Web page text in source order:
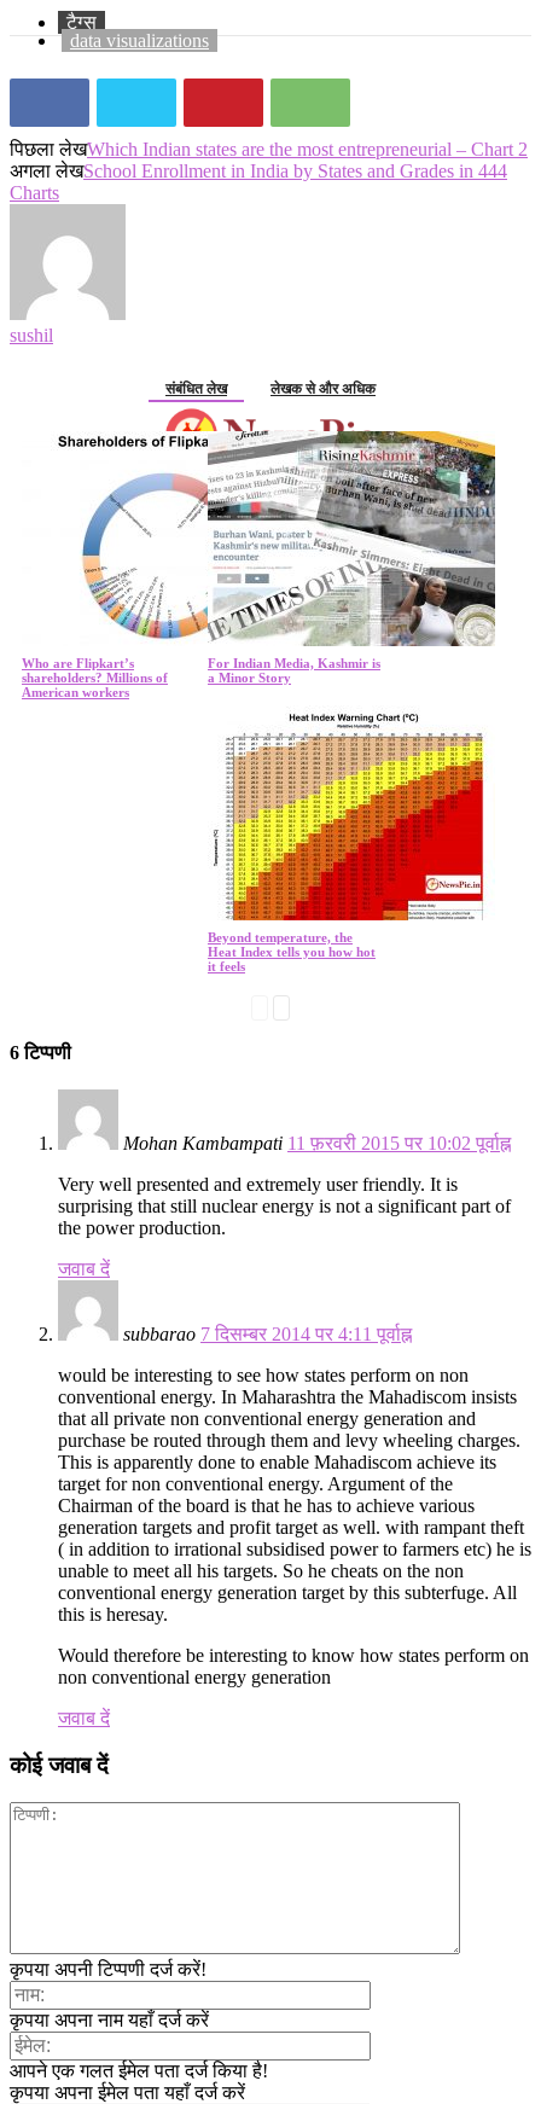
टैग्स
data visualizations
पिछला लेखWhich Indian states are the most entrepreneurial – Chart 2
अगला लेखSchool Enrollment in India by States and Grades in 444
Charts
sushil
संबंधित लेख लेखक से और अधिक
Who are Flipkart’s
shareholders? Millions of
American workers
For Indian Media, Kashmir is
a Minor Story
Beyond temperature, the
Heat Index tells you how hot
it feels
6 टिप्पणी
Mohan Kambampati 11 फ़रवरी 2015 पर 10:02 पूर्वाह्न
Very well presented and extremely user friendly. It is
surprising that still nuclear energy is not a significant part of
the power production.
जवाब दें
subbarao 7 दिसम्बर 2014 पर 4:11 पूर्वाह्न
would be interesting to see how states perform on non
conventional energy. In Maharashtra the Mahadiscom insists
that all private non conventional energy generation and
purchase be routed through them and levy wheeling charges.
This is apparently done to enable Mahadiscom achieve its
target for non conventional energy. Argument of the
Chairman of the board is that he has to achieve various
generation targets and profit target as well. with rampant theft
( in addition to irrational subsidised power to farmers etc) he is
unable to meet all his targets. So he cheats on the non
conventional energy generation target by this subterfuge. All
this is heresay.
Would therefore be interesting to know how states perform on
non conventional energy generation
जवाब दें
कोई जवाब दें
कृपया अपनी टिप्पणी दर्ज करें!
कृपया अपना नाम यहाँ दर्ज करें
आपने एक गलत ईमेल पता दर्ज किया है!
कृपया अपना ईमेल पता यहाँ दर्ज करें